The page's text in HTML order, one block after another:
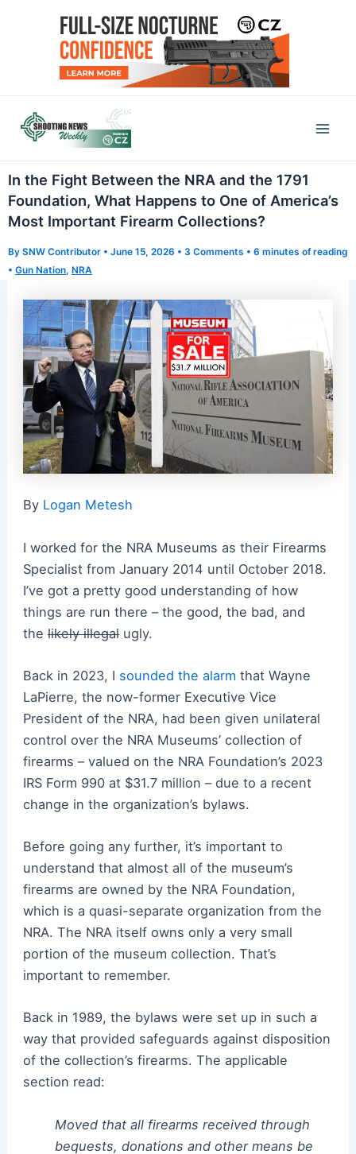
In the Fight Between the NRA and the 1791
Foundation, What Happens to One of America’s
Most Important Firearm Collections?
By SNW Contributor • June 15, 2026 • 3 Comments • 6 minutes of reading
• Gun Nation, NRA
By Logan Metesh
I worked for the NRA Museums as their Firearms
Specialist from January 2014 until October 2018.
I’ve got a pretty good understanding of how
things are run there – the good, the bad, and
thelikely illegalugly.
Back in 2023, I sounded the alarm that Wayne
LaPierre, the now-former Executive Vice
President of the NRA, had been given unilateral
control over the NRA Museums’ collection of
firearms – valued on the NRA Foundation’s 2023
IRS Form 990 at $31.7 million – due to a recent
change in the organization’s bylaws.
Before going any further, it’s important to
understand that almost all of the museum’s
firearms are owned by the NRA Foundation,
which is a quasi-separate organization from the
NRA. The NRA itself owns only a very small
portion of the museum collection. That’s
important to remember.
Back in 1989, the bylaws were set up in such a
way that provided safeguards against disposition
of the collection’s firearms. The applicable
section read:
Moved that all firearms received through
bequests, donations and other means be